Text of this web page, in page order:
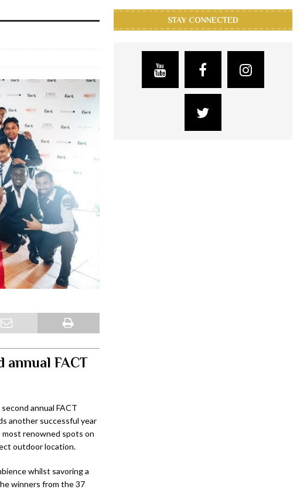
annual FACT
annual FACT
another successful year
renowned spots on
outdoor location.
whilst savoring a
winners from the 37
STAY CONNECTED